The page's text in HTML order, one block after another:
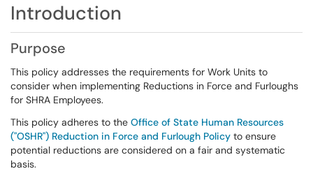
Introduction
Purpose
This policy addresses the requirements for Work Units to
consider when implementing Reductions in Force and Furloughs
for SHRA Employees.
This policy adheres to the Office of State Human Resources
("OSHR") Reduction in Force and Furlough Policy to ensure
potential reductions are considered on a fair and systematic
basis.